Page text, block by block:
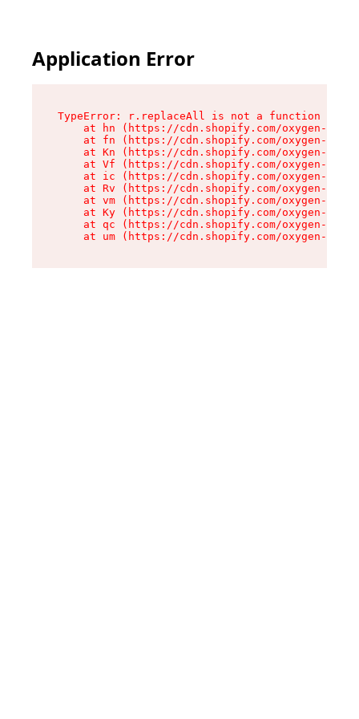
Application Error
TypeError: r.replaceAll is not a function
at hn (https://cdn.shopify.com/oxygen-v2/
at fn (https://cdn.shopify.com/oxygen-v2/
at Kn (https://cdn.shopify.com/oxygen-v2/
at Vf (https://cdn.shopify.com/oxygen-v2/
at ic (https://cdn.shopify.com/oxygen-v2/
at Rv (https://cdn.shopify.com/oxygen-v2/
at vm (https://cdn.shopify.com/oxygen-v2/
at Ky (https://cdn.shopify.com/oxygen-v2/
at qc (https://cdn.shopify.com/oxygen-v2/
at um (https://cdn.shopify.com/oxygen-v2/